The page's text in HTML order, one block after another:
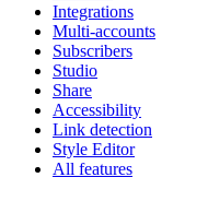
Integrations
Multi-accounts
Subscribers
Studio
Share
Accessibility
Link detection
Style Editor
All features